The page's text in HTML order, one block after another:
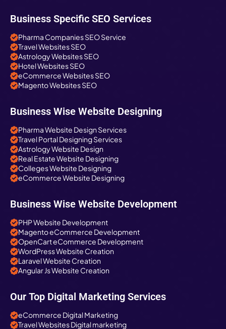
Business Specific SEO Services
Pharma Companies SEO Service
Travel Websites SEO
Astrology Websites SEO
Hotel Websites SEO
eCommerce Websites SEO
Magento Websites SEO
Business Wise Website Designing
Pharma Website Design Services
Travel Portal Designing Services
Astrology Website Design
Real Estate Website Designing
Colleges Website Designing
eCommerce Website Designing
Business Wise Website Development
PHP Website Development
Magento eCommerce Development
OpenCart eCommerce Development
WordPress Website Creation
Laravel Website Creation
Angular Js Website Creation
Our Top Digital Marketing Services
eCommerce Digital Marketing
Travel Websites Digital marketing